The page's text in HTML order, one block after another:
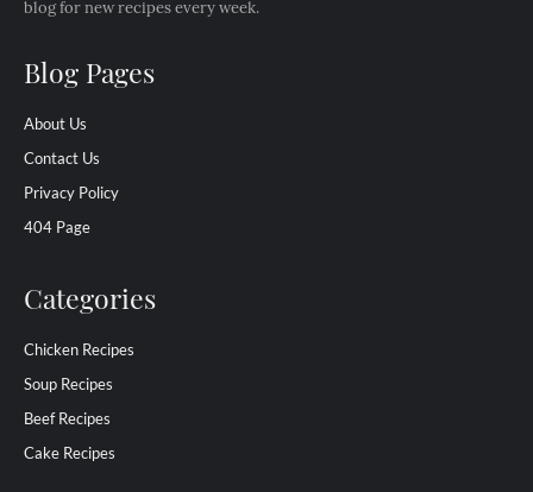
blog for new recipes every week.
Blog Pages
About Us
Contact Us
Privacy Policy
404 Page
Categories
Chicken Recipes
Soup Recipes
Beef Recipes
Cake Recipes